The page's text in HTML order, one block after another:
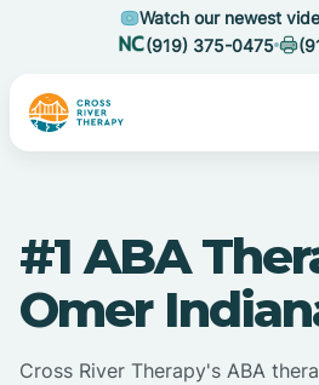
Watch our newest
(919) 375-0475
#1 ABA
Omer
Cross River Therapy's ABA